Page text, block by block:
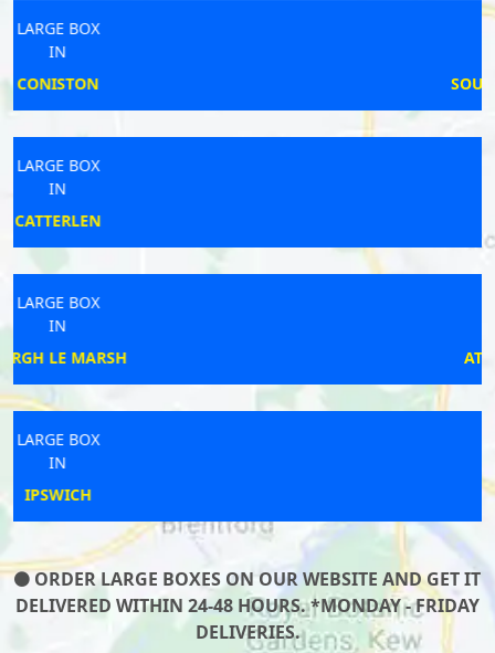
ORDER LARGE BOXES ON OUR WEBSITE AND GET IT
DELIVERED WITHIN 24-48 HOURS. *MONDAY - FRIDAY
DELIVERIES.